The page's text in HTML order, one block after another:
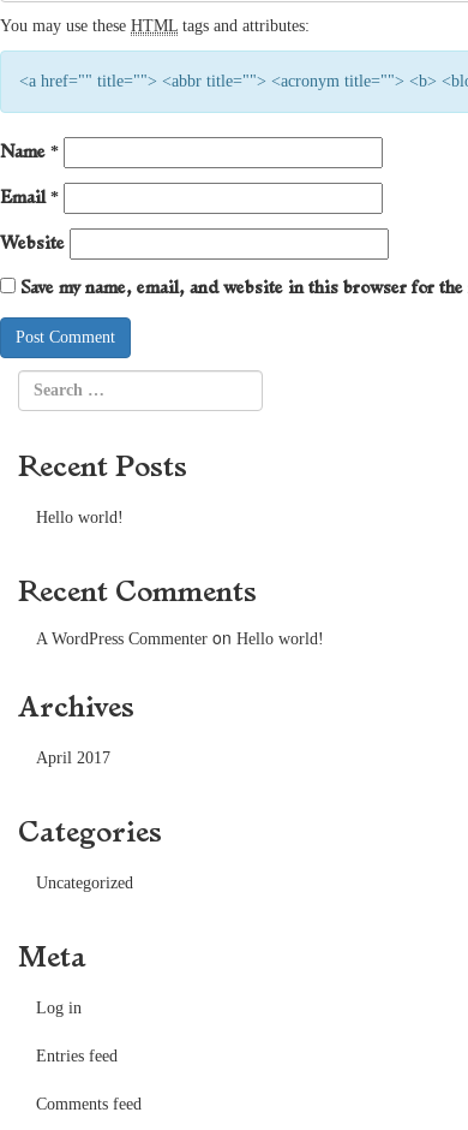
You may use these HTML tags and attributes:
<a href="" title=""> <abbr title=""> <acronym title=""> <b>
Name *
Email *
Website
Save my name, email, and website in this browser for
Recent Posts
Hello world!
Recent Comments
A WordPress Commenter on Hello world!
Archives
April 2017
Categories
Uncategorized
Meta
Log in
Entries feed
Comments feed